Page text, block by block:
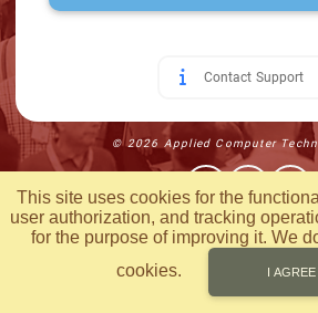
Contact Support
© 2026 Applied Computer